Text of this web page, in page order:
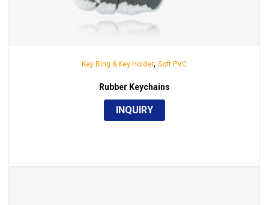
Key Ring & Key Holder, Soft PVC
Rubber Keychains
INQUIRY